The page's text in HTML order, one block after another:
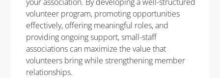
volunteer program, promoting opportunities
effectively, offering meaningful roles, and
providing ongoing support, small-staff
associations can maximize the value that
volunteers bring while strengthening member
relationships.